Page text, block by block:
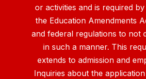
or activities and is required
the Education Amendments
and federal regulations to not
in such a manner. This
extends to admission and
Inquiries about the